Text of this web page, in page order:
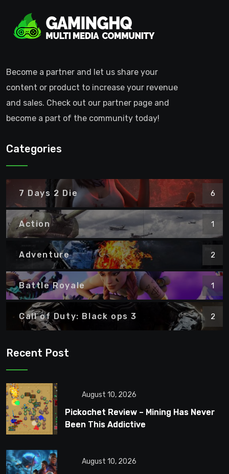
Become a partner and let us share your
content or product to increase your revenue
and sales. Check out our partner page and
become a part of the community today!
Categories
7 Days 2 Die 6
Action 1
Adventure 2
Battle Royale 1
Call of Duty: Black ops 3 2
Recent Post
August 10, 2026
Pickochet Review – Mining Has Never
Been This Addictive
August 10, 2026